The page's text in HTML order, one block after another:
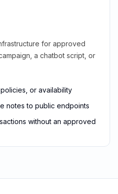
for approved
a chatbot script, or
or availability
notes to public endpoints
without an approved